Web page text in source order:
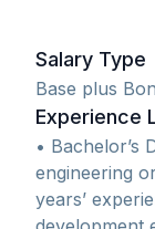
Salary Type
Base plus
Experience
• Bachelor’s
engineering
years’